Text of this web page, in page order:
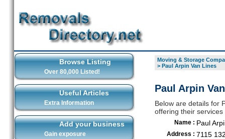
Browse Listing
Over 80,000 Listed!
Useful Articles
Extra Information
Add your business
Gain exposure
Moving & Storage
> Paul Arpin Van Lines
Paul Arpin
Below are details for
offering their
Name : Paul
Address : 7115